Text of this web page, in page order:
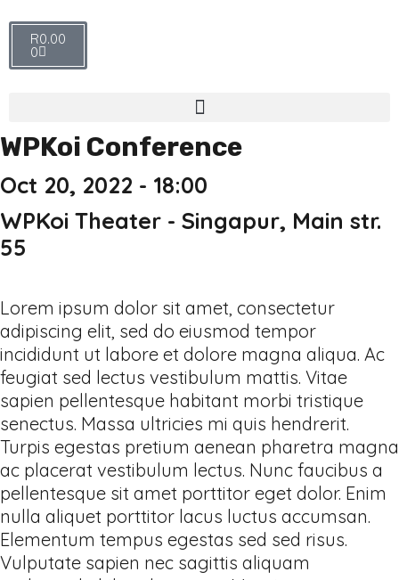
R0.00
0
WPKoi Conference
Oct 20, 2022 - 18:00
WPKoi Theater - Singapur, Main str.
55
Lorem ipsum dolor sit amet, consectetur
adipiscing elit, sed do eiusmod tempor
incididunt ut labore et dolore magna aliqua. Ac
feugiat sed lectus vestibulum mattis. Vitae
sapien pellentesque habitant morbi tristique
senectus. Massa ultricies mi quis hendrerit.
Turpis egestas pretium aenean pharetra magna
ac placerat vestibulum lectus. Nunc faucibus a
pellentesque sit amet porttitor eget dolor. Enim
nulla aliquet porttitor lacus luctus accumsan.
Elementum tempus egestas sed sed risus.
Vulputate sapien nec sagittis aliquam